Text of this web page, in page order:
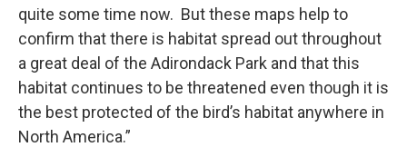
quite some time now. But these maps help to
confirm that there is habitat spread out throughout
a great deal of the Adirondack Park and that this
habitat continues to be threatened even though it is
the best protected of the bird’s habitat anywhere in
North America.”